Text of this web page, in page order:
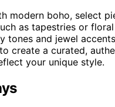
modern boho, select
as tapestries or
tones and jewel
create a curated,
your unique style.